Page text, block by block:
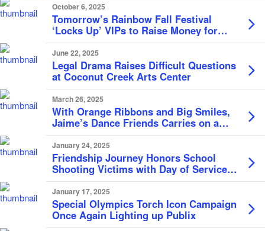
October 6, 2025
Tomorrow’s Rainbow Fall Festival
‘Locks Up’ VIPs to Raise Money for
Children
June 22, 2025
Legal Drama Raises Difficult Questions
at Coconut Creek Arts Center
March 26, 2025
With Orange Ribbons and Big Smiles,
Jaime’s Dance Friends Carries on a
Legacy of Inclusion and Joy Through
Movement
January 24, 2025
Friendship Journey Honors School
Shooting Victims with Day of Service in
Coconut Creek
January 17, 2025
Special Olympics Torch Icon Campaign
Once Again Lighting up Publix